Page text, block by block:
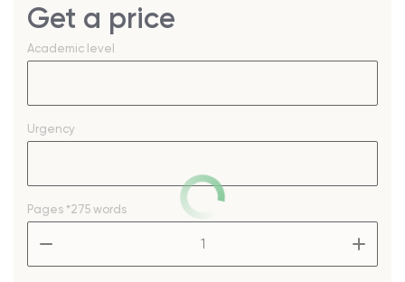
Get a price
Academic level
Urgency
Pages *275 words